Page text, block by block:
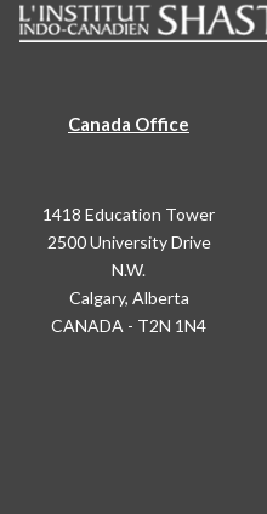
Canada Office
1418 Education Tower
2500 University Drive
N.W.
Calgary, Alberta
CANADA - T2N 1N4